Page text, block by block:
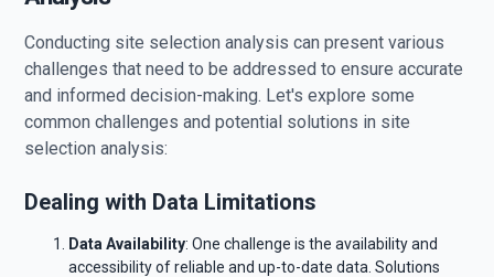
Conducting site selection analysis can present various
challenges that need to be addressed to ensure accurate
and informed decision-making. Let's explore some
common challenges and potential solutions in site
selection analysis:
Dealing with Data Limitations
Data Availability: One challenge is the availability and
accessibility of reliable and up-to-date data. Solutions